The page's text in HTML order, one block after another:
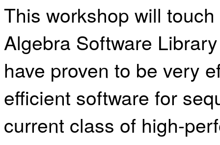
This workshop will
Algebra Software
have proven to be very
efficient software for
current class of high-